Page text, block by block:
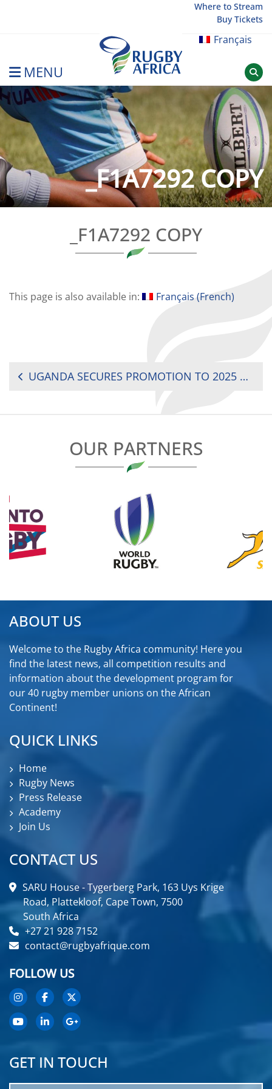
Where to Stream
Buy Tickets
Français
MENU
Rugby Afrique
_F1A7292 COPY
_F1A7292 COPY
This page is also available in: Français (French)
POST
UGANDA SECURES PROMOTION TO 2025 RUGBY AFRICA WOMEN’S CUP
OUR PARTNERS
ABOUT US
Welcome to the Rugby Africa community! Here you
find the latest news, all competition results and
information about the development program for
our 40 rugby member unions on the African
Continent!
QUICK LINKS
Home
Rugby News
Press Release
Academy
Join Us
CONTACT US
SARU House - Tygerberg Park, 163 Uys Krige
Road, Plattekloof, Cape Town, 7500
South Africa
+27 21 928 7152
contact@rugbyafrique.com
FOLLOW US
GET IN TOUCH